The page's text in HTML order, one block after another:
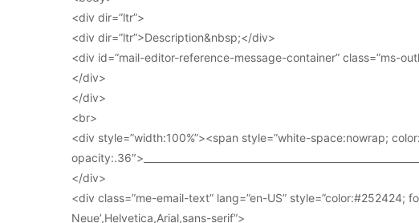
<div dir=”ltr”>
<div dir=”ltr”>Description&nbsp;</div>
<div id=”mail-editor-reference-message-container” class=”ms-
</div>
</div>
<br>
<div style=”width:100%”><span style=”white-space:nowrap;
</div>
<div class=”me-email-text” lang=”en-US” style=”color:#252424;
Neue’,Helvetica,Arial,sans-serif”>